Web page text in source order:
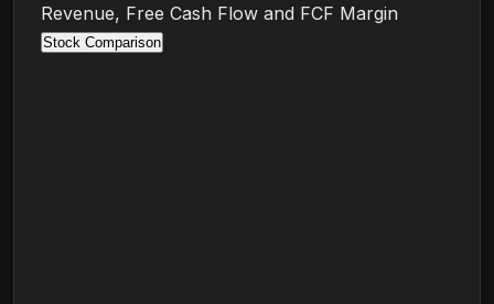
Revenue, Free Cash Flow and FCF Margin
Stock Comparison